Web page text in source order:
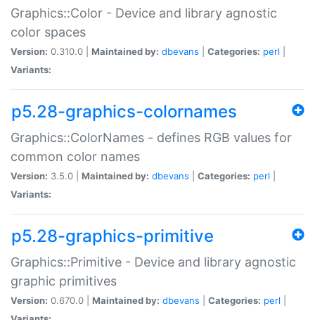
Graphics::Color - Device and library agnostic
color spaces
Version: 0.310.0 | Maintained by: dbevans Categories: perl
Variants:
p5.28-graphics-colornames
Graphics::ColorNames - defines RGB values for
common color names
Version: 3.5.0 | Maintained by: dbevans Categories: perl
Variants:
p5.28-graphics-primitive
Graphics::Primitive - Device and library agnostic
graphic primitives
Version: 0.670.0 | Maintained by: dbevans Categories: perl